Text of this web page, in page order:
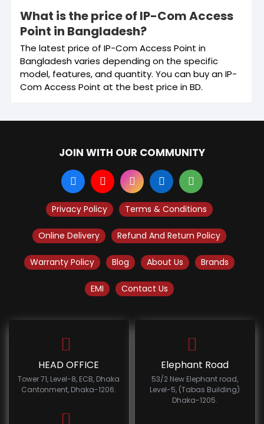
What is the price of IP-Com Access
Point in Bangladesh?
The latest price of IP-Com Access Point in
Bangladesh varies depending on the specific
model, features, and quantity. You can buy an IP-
Com Access Point at the best price in BD.
JOIN WITH OUR COMMUNITY
Privacy Policy Terms & Conditions
Online Delivery Refund And Return Policy
Warranty Policy Blog About Us Brands
EMI Contact Us
HEAD OFFICE
Tower 71, Level-8, ECB, Dhaka
Cantonment, Dhaka-1206.
Elephant Road
53/2 New Elephant road,
Level-5, (Tabas Building)
Dhaka-1205.